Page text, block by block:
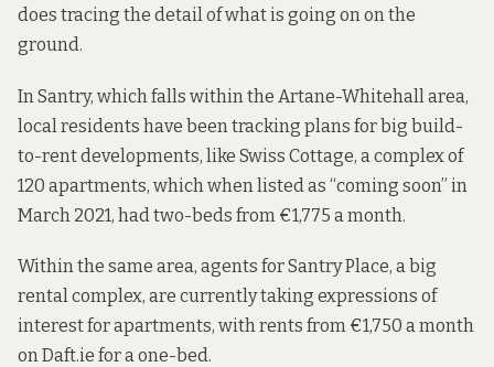
does tracing the detail of what is going on on the
ground.
In Santry, which falls within the Artane-Whitehall area,
local residents have been tracking plans for big build-
to-rent developments, like Swiss Cottage, a complex of
120 apartments, which when listed as “coming soon” in
March 2021, had two-beds from €1,775 a month.
Within the same area, agents for Santry Place, a big
rental complex, are currently taking expressions of
interestfor apartments, with rents from €1,750 a month
on Daft.ie for a one-bed .